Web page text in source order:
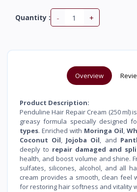
Quantity : - +
Overview
Product Description:
Penduline Hair Repair Cream (250 ml)
greasy formula specially designed
types. Enriched with Moringa Oil,
Coconut Oil, Jojoba Oil, and
deeply to repair damaged and
health, and boost volume and shine.
sulfates, silicones, alcohol, and all
cream provides a smooth, clean feel
for restoring hair softness and vitality